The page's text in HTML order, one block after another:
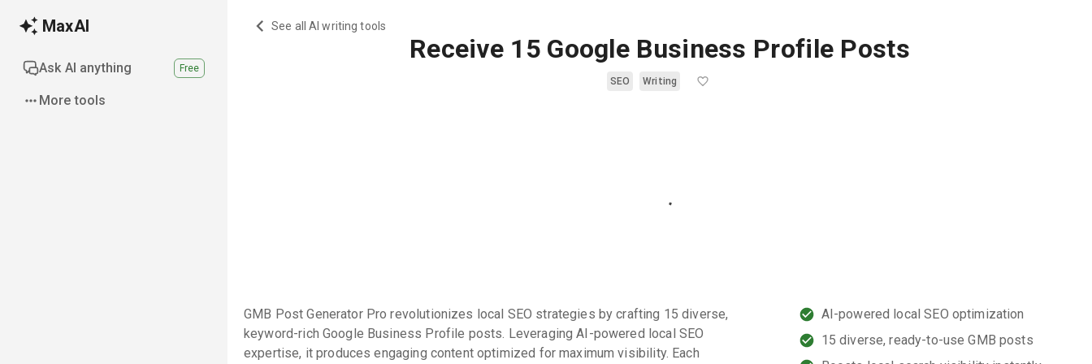
MaxAI
Ask AI anything Free
More tools
See all AI writing tools
Receive 15 Google Business Profile Posts
SEO Writing
GMB Post Generator Pro revolutionizes local SEO strategies by crafting 15 diverse,
keyword-rich Google Business Profile posts. Leveraging AI-powered local SEO
expertise, it produces engaging content optimized for maximum visibility. Each
AI-powered local SEO optimization
15 diverse, ready-to-use GMB posts